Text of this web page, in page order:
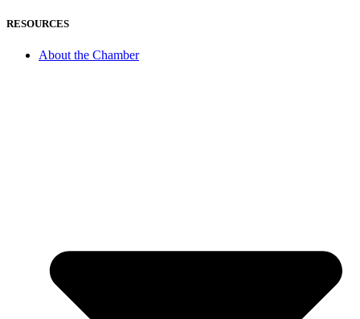
RESOURCES
About the Chamber